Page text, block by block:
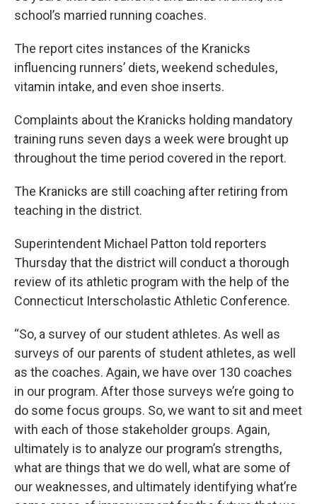
school’s married running coaches.
The report cites instances of the Kranicks
influencing runners’ diets, weekend schedules,
vitamin intake, and even shoe inserts.
Complaints about the Kranicks holding mandatory
training runs seven days a week were brought up
throughout the time period covered in the report.
The Kranicks are still coaching after retiring from
teaching in the district.
Superintendent Michael Patton told reporters
Thursday that the district will conduct a thorough
review of its athletic program with the help of the
Connecticut Interscholastic Athletic Conference.
“So, a survey of our student athletes. As well as
surveys of our parents of student athletes, as well
as the coaches. Again, we have over 130 coaches
in our program. After those surveys we’re going to
do some focus groups. So, we want to sit and meet
with each of those stakeholder groups. Again,
ultimately is to analyze our program’s strengths,
what are things that we do well, what are some of
our weaknesses, and ultimately identifying what’re